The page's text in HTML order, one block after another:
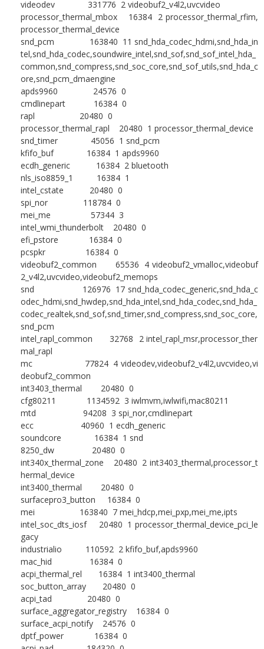
videodev 331776 2 videobuf2_v4l2,uvcvideo
processor_thermal_mbox 16384 2 processor_thermal_rfim,
processor_thermal_device
snd_pcm 163840 11 snd_hda_codec_hdmi,snd_hda_in
tel,snd_hda_codec,soundwire_intel,snd_sof,snd_sof_intel_hda_
common,snd_compress,snd_soc_core,snd_sof_utils,snd_hda_c
ore,snd_pcm_dmaengine
apds9960 24576 0
cmdlinepart 16384 0
rapl 20480 0
processor_thermal_rapl 20480 1 processor_thermal_device
snd_timer 45056 1 snd_pcm
kfifo_buf 16384 1 apds9960
ecdh_generic 16384 2 bluetooth
nls_iso8859_1 16384 1
intel_cstate 20480 0
spi_nor 118784 0
mei_me 57344 3
intel_wmi_thunderbolt 20480 0
efi_pstore 16384 0
pcspkr 16384 0
videobuf2_common 65536 4 videobuf2_vmalloc,videobuf
2_v4l2,uvcvideo,videobuf2_memops
snd 126976 17 snd_hda_codec_generic,snd_hda_c
odec_hdmi,snd_hwdep,snd_hda_intel,snd_hda_codec,snd_hda_
codec_realtek,snd_sof,snd_timer,snd_compress,snd_soc_core,
snd_pcm
intel_rapl_common 32768 2 intel_rapl_msr,processor_ther
mal_rapl
mc 77824 4 videodev,videobuf2_v4l2,uvcvideo,vi
deobuf2_common
int3403_thermal 20480 0
cfg80211 1134592 3 iwlmvm,iwlwifi,mac80211
mtd 94208 3 spi_nor,cmdlinepart
ecc 40960 1 ecdh_generic
soundcore 16384 1 snd
8250_dw 20480 0
int340x_thermal_zone 20480 2 int3403_thermal,processor_t
hermal_device
int3400_thermal 20480 0
surfacepro3_button 16384 0
mei 163840 7 mei_hdcp,mei_pxp,mei_me,ipts
intel_soc_dts_iosf 20480 1 processor_thermal_device_pci_le
gacy
industrialio 110592 2 kfifo_buf,apds9960
mac_hid 16384 0
acpi_thermal_rel 16384 1 int3400_thermal
soc_button_array 20480 0
acpi_tad 20480 0
surface_aggregator_registry 16384 0
surface_acpi_notify 24576 0
dptf_power 16384 0